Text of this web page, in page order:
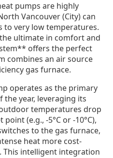
pumps are highly
Vancouver (City) can
to very low temperatures.
ultimate in comfort and
offers the perfect
combines an air source
gas furnace.
operates as the primary
year, leveraging its
temperatures drop
(e.g., -5°C or -10°C),
to the gas furnace,
heat more cost-
This intelligent integration